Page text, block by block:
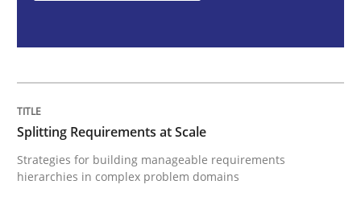
Conversation with an Artificial
Splitting Requirements at Scale
Strategies for building manageable requirements
hierarchies in complex problem domains